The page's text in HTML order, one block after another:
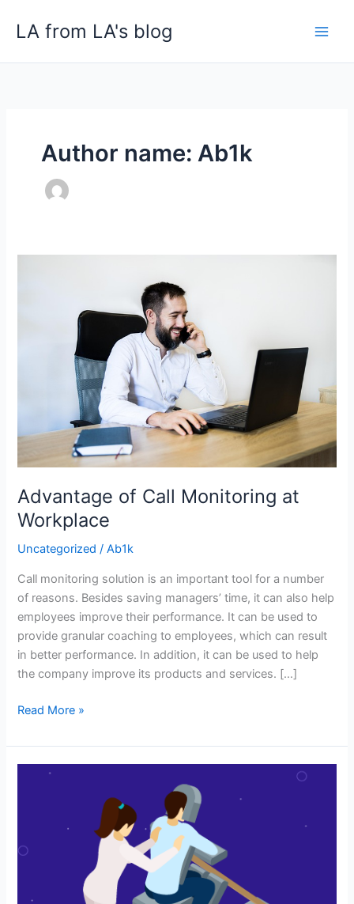
LA from LA's blog
Author name: Ab1k
Advantage of Call Monitoring at
Workplace
Uncategorized /Ab1k
Call monitoring solution is an important tool for a number
of reasons. Besides saving managers’ time, it can also help
employees improve their performance. It can be used to
provide granular coaching to employees, which can result
in better performance. In addition, it can be used to help
the company improve its products and services. […]
Read More »
Different
Massage